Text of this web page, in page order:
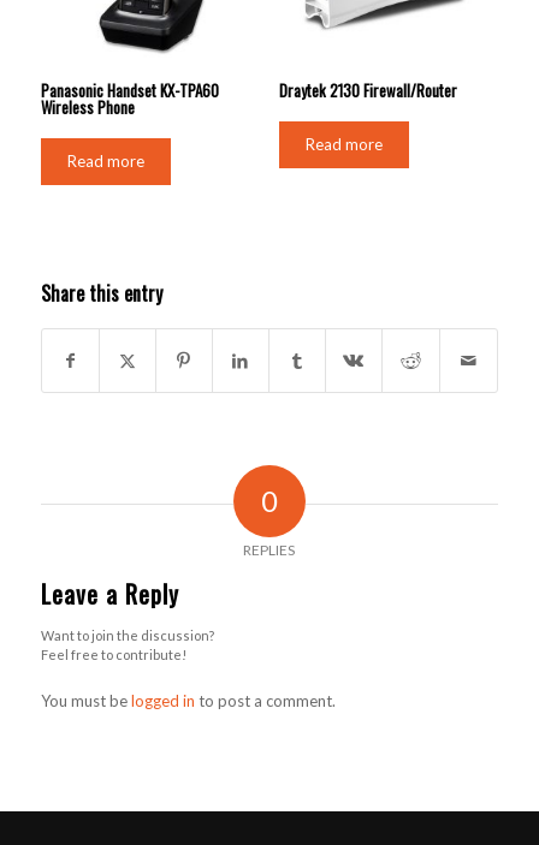
Panasonic Handset KX-TPA60
Wireless Phone
Read more
Draytek 2130 Firewall/Router
Read more
Share this entry
0
REPLIES
Leave a Reply
Want to join the discussion?
Feel free to contribute!
You must belogged in to post a comment.